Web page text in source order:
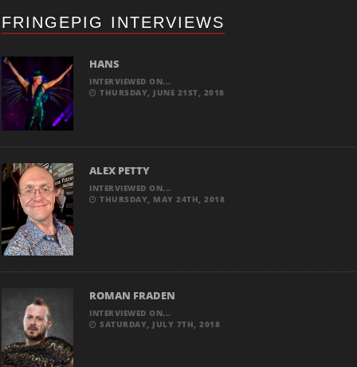
FRINGEPIG INTERVIEWS
HANS
INTERVIEWED ON...
THURSDAY, JUNE 21ST, 2018
ALEX PETTY
INTERVIEWED ON...
THURSDAY, MAY 24TH, 2018
ROMAN FRADEN
INTERVIEWED ON...
SATURDAY, JULY 7TH, 2018